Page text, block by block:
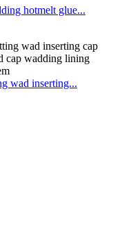
hotmelt glue...
wad inserting...